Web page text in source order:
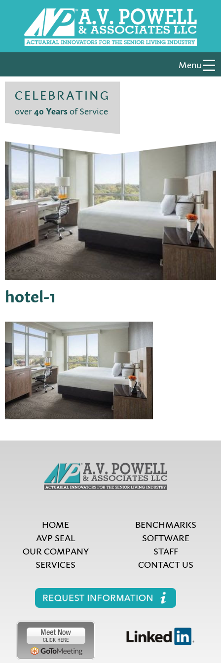
Menu
CELEBRATING
over40 Yearsof Service
hotel-1
HOME
AVP SEAL
OUR COMPANY
SERVICES
BENCHMARKS
SOFTWARE
STAFF
CONTACT US